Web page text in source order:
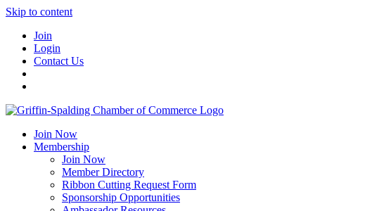
Skip to content
Join
Login
Contact Us
Join Now
Membership
Join Now
Member Directory
Ribbon Cutting Request Form
Sponsorship Opportunities